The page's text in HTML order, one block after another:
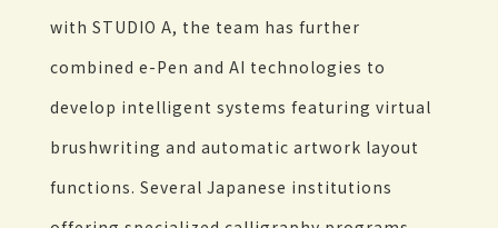
with STUDIO A, the team has further
combined e-Pen and AI technologies to
develop intelligent systems featuring virtual
brushwriting and automatic artwork layout
functions. Several Japanese institutions